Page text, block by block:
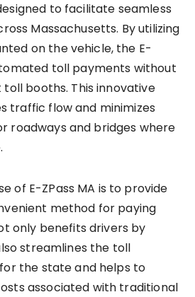
to facilitate seamless
Massachusetts. By utilizing
on the vehicle, the E-
toll payments without
booths. This innovative
traffic flow and minimizes
roadways and bridges where
of E-ZPass MA is to provide
method for paying
only benefits drivers by
streamlines the toll
the state and helps to
associated with traditional